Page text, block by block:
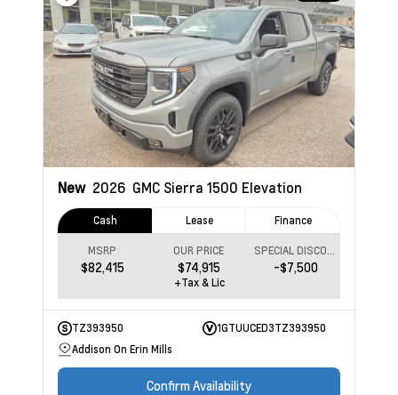
New 2026 GMC Sierra 1500 Elevation
Cash Lease Finance
MSRP
$82,415
OUR PRICE
$74,915
SPECIAL DISCOUNT
-$7,500
+Tax & Lic
TZ393950
1GTUUCED3TZ393950
Addison On Erin Mills
Confirm Availability